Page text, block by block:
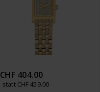
CHF 404.00
statt CHF 459.00